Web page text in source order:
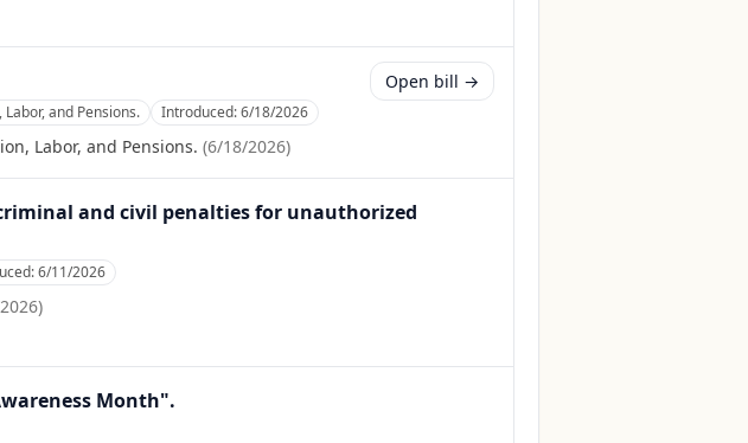
and Pensions. Introduced:6/18/2026
Labor, and Pensions. (6/18/2026)
Open bill →
and civil penalties for unauthorized
6/11/2026
)
Month".